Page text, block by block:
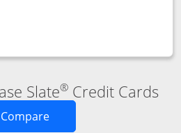
edge (Registered
compare popup dialog
Slate®Credit Cards
CompareOpens new credit card